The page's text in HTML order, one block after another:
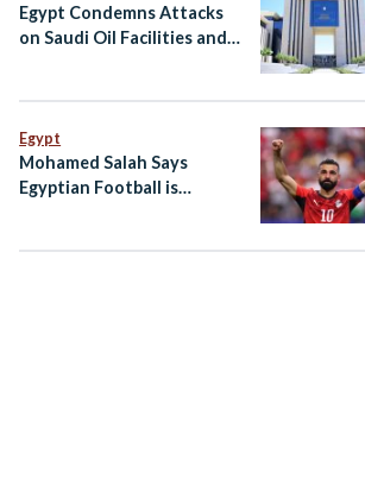
Egypt Condemns Attacks
on Saudi Oil Facilities and
Egypt
Mohamed Salah Says
Egyptian Football is